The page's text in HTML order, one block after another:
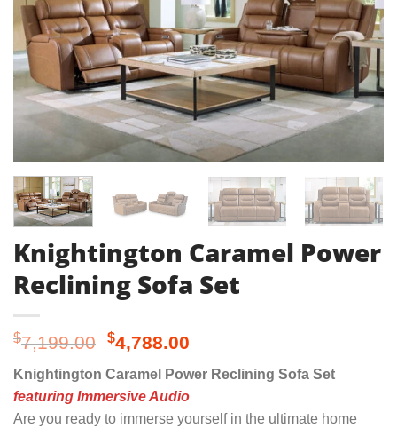
Knightington Caramel Power
Reclining Sofa Set
$7,199.00 Original
price
was:
$7,199.00.
$4,788.00
price
is:
$4,788.00.
Knightington Caramel Power Reclining Sofa Set
featuring Immersive Audio
Are you ready to immerse yourself in the ultimate home